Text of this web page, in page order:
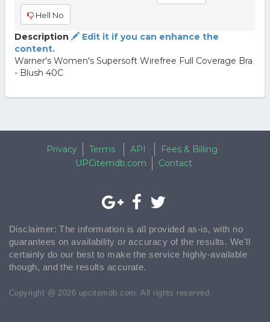
Hell No
Description
Edit it if you can enhance the
content.
Warner's Women's Supersoft Wirefree Full Coverage Bra
- Blush 40C
Privacy Terms API
Fees & Billing
UPCitemdb.com
Contact
Disclaimer: The information is all provided as-is, with no
guarantees on availability or accuracy of the results. We'll
certainly do our best to make the service highly-available
though, and the results accurate.
Copyright @ 2026 upcitemdb.com. All rights reserved.